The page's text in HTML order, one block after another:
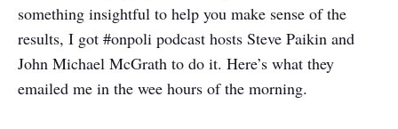
something insightful to help you make sense of the
results, I got #onpoli podcast hosts Steve Paikin and
John Michael McGrath to do it. Here’s what they
emailed me in the wee hours of the morning.